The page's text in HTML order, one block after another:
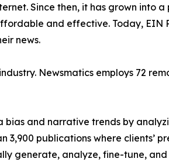
Since then, it has grown into a
and effective. Today, EIN
news.
Newsmatics employs 72
and narrative trends by
publications where clients’
generate, analyze, fine-tune,